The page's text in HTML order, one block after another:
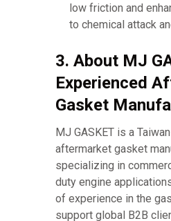
low friction and
to chemical attack
3. About MJ
Experienced
Gasket
MJ GASKET is a
aftermarket gasket
specializing in
duty engine
of experience in the
support global B2B